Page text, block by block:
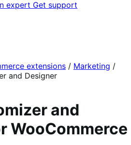
expert Get support
extensions / Marketing /
and Designer
and
WooCommerce